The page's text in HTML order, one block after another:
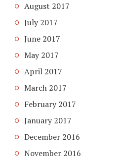
August 2017
July 2017
June 2017
May 2017
April 2017
March 2017
February 2017
January 2017
December 2016
November 2016